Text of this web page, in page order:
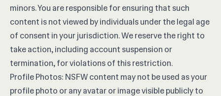
minors. You are responsible for ensuring that such
content is not viewed by individuals under the legal age
of consent in your jurisdiction. We reserve the right to
take action, including account suspension or
termination, for violations of this restriction.
Profile Photos: NSFW content may not be used as your
profile photo or any avatar or image visible publicly to